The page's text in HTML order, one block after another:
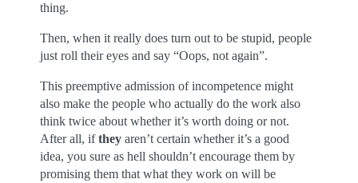
thing.
Then, when it really does turn out to be stupid, people
just roll their eyes and say “Oops, not again”.
This preemptive admission of incompetence might
also make the people who actually do the work also
think twice about whether it’s worth doing or not.
After all, ifthey aren’t certain whether it’s a good
idea, you sure as hell shouldn’t encourage them by
promising them that what they work on will be